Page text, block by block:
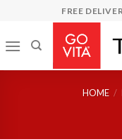
content
FREE
HOME /